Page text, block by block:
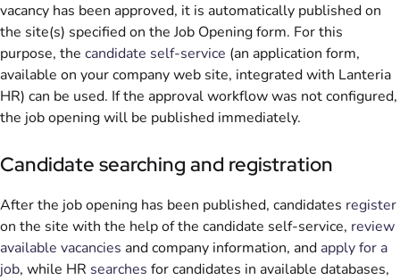
vacancy has been approved, it is automatically published on
the site(s) specified on the Job Opening form. For this
purpose, the candidate self-service (an application form,
available on your company web site, integrated with Lanteria
HR) can be used. If the approval workflow was not configured,
the job opening will be published immediately.
Candidate searching and registration
After the job opening has been published, candidates register
on the site with the help of the candidate self-service, review
available vacancies and company information, and apply for a
job, while HR searches for candidates in available databases,